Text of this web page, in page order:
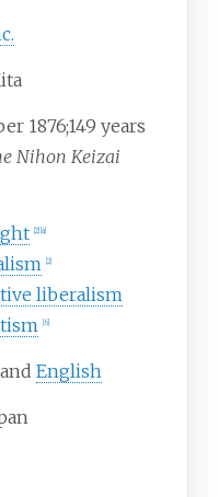
1876;149 years
Nihon Keizai
2] a]
2]
liberalism
6]
and English